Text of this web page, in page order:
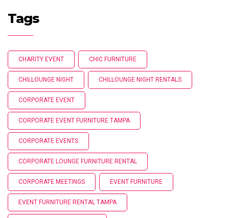
Tags
CHARITY EVENT CHIC FURNITURE
CHILLOUNGE NIGHT CHILLOUNGE NIGHT RENTALS
CORPORATE EVENT
CORPORATE EVENT FURNITURE TAMPA
CORPORATE EVENTS
CORPORATE LOUNGE FURNITURE RENTAL
CORPORATE MEETINGS EVENT FURNITURE
EVENT FURNITURE RENTAL TAMPA